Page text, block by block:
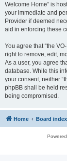
Welcome Home” is
your immediate and
Provider if deemed
aid in enforcing these
You agree that “the
right to remove, edit,
As a user, you agree
database. While this
your consent, neither
phpBB shall be held
being compromised.
Home Board index